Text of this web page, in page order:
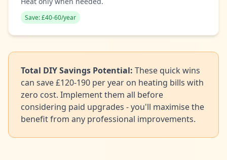
Save: £40-60/year
Total DIY Savings Potential: These quick wins
can save £120-190 per year on heating bills with
zero cost. Implement them all before
considering paid upgrades - you'll maximise the
benefit from any professional improvements.